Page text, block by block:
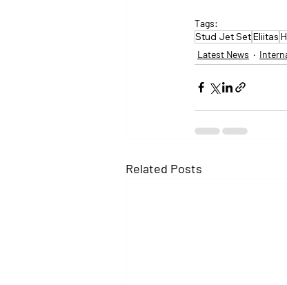
Tags:
Stud Jet SetEliitas
Latest News
Related Posts